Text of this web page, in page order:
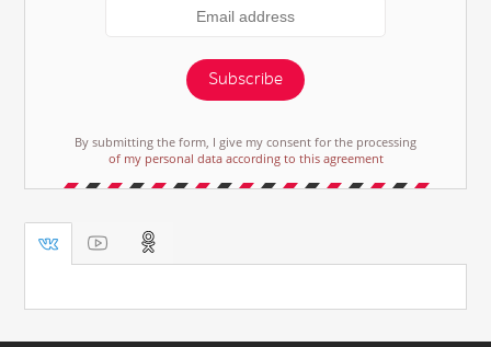
Subscribe
By submitting the form, I give my consent for the processing
of my personal data according to this agreement